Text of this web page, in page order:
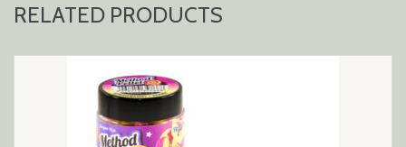
RELATED PRODUCTS